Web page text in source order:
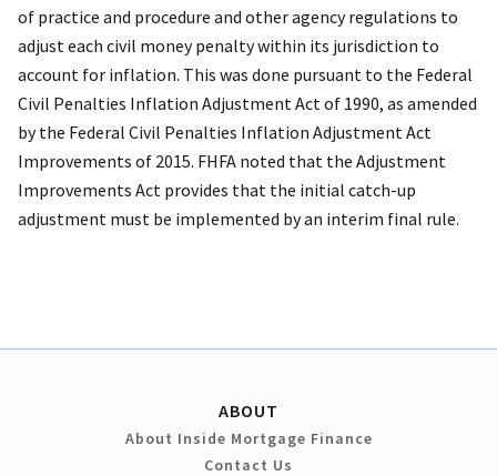
of practice and procedure and other agency regulations to
adjust each civil money penalty within its jurisdiction to
account for inflation. This was done pursuant to the Federal
Civil Penalties Inflation Adjustment Act of 1990, as amended
by the Federal Civil Penalties Inflation Adjustment Act
Improvements of 2015. FHFA noted that the Adjustment
Improvements Act provides that the initial catch-up
adjustment must be implemented by an interim final rule.
ABOUT
About Inside Mortgage Finance
Contact Us